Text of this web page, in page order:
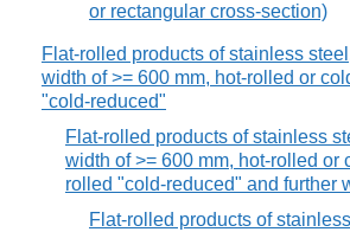
or rectangular cross-section)
Flat-rolled products of stainless
width of >= 600 mm, hot-rolled or
"cold-reduced"
Flat-rolled products of stainless
width of >= 600 mm, hot-rolled or
rolled "cold-reduced" and further
Flat-rolled products of